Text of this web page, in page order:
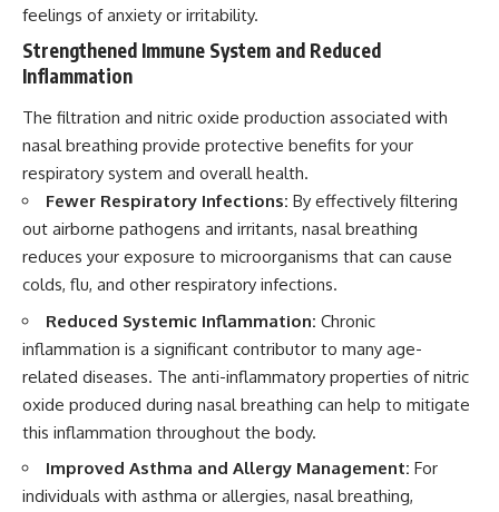
feelings of anxiety or irritability.
Strengthened Immune System and Reduced
Inflammation
The filtration and nitric oxide production associated with
nasal breathing provide protective benefits for your
respiratory system and overall health.
Fewer Respiratory Infections: By effectively filtering
out airborne pathogens and irritants, nasal breathing
reduces your exposure to microorganisms that can cause
colds, flu, and other respiratory infections.
Reduced Systemic Inflammation: Chronic
inflammation is a significant contributor to many age-
related diseases. The anti-inflammatory properties of nitric
oxide produced during nasal breathing can help to mitigate
this inflammation throughout the body.
Improved Asthma and Allergy Management: For
individuals with asthma or allergies, nasal breathing,